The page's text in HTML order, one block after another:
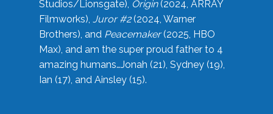
Studios/Lionsgate), Origin(2024, ARRAY
Filmworks), Juror #2(2024, Warner
Brothers), and Peacemaker(2025, HBO
Max), and am the super proud father to 4
amazing humans…Jonah (21), Sydney (19),
Ian (17), and Ainsley (15).